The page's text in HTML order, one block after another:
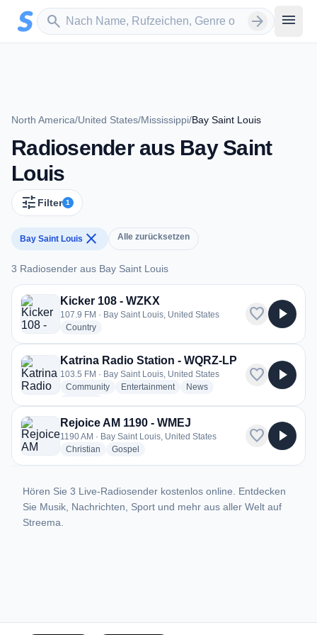
Zum Hauptinhalt springen
search
Sender suchen arrow_forward menu
North America/United States/Mississippi/Bay Saint Louis
Radiosender aus Bay Saint
Louis
tune Filter 1
Bay Saint Louis close Alle zurücksetzen
3 Radiosender aus Bay Saint Louis
3 Radiosender aus Bay Saint Louis
Kicker 108 - WZKX
107.9 FM · Bay Saint Louis, United States
Countryradio stations
favorite play_arrow
Katrina Radio Station - WQRZ-LP
103.5 FM · Bay Saint Louis, United States
Communityradio stations
Entertainmentradio stations
Newsradio stations
favorite play_arrow
Rejoice AM 1190 - WMEJ
1190 AM · Bay Saint Louis, United States
Christian radio stations
Gospel
favorite play_arrow
Hören Sie 3 Live-Radiosender kostenlos online. Entdecken
Sie Musik, Nachrichten, Sport und mehr aus aller Welt auf
Streema.